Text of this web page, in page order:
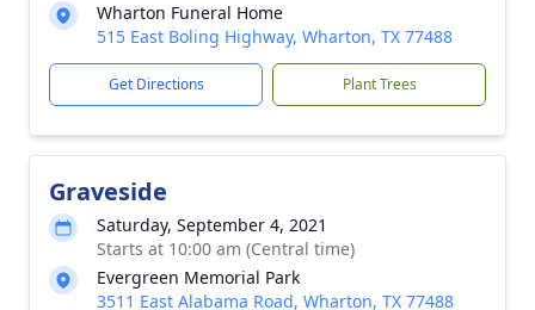
Wharton Funeral Home
515 East Boling Highway, Wharton, TX 77488
Get Directions Plant Trees
Graveside
Saturday, September 4, 2021
Starts at 10:00 am (Central time)
Evergreen Memorial Park
3511 East Alabama Road, Wharton, TX 77488